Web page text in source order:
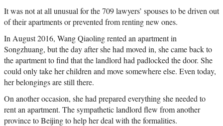
It was not at all unusual for the 709 lawyers’ spouses to be driven out
of their apartments or prevented from renting new ones.
In August 2016, Wang Qiaoling rented an apartment in
Songzhuang, but the day after she had moved in, she came back to
the apartment to find that the landlord had padlocked the door. She
could only take her children and move somewhere else. Even today,
her belongings are still there.
On another occasion, she had prepared everything she needed to
rent an apartment. The sympathetic landlord flew from another
province to Beijing to help her deal with the formalities.